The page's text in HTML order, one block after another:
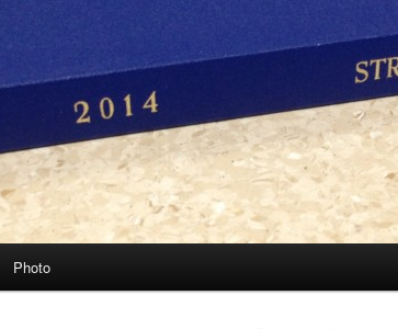
Photo